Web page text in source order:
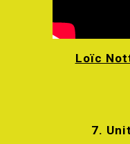
Loïc
7.